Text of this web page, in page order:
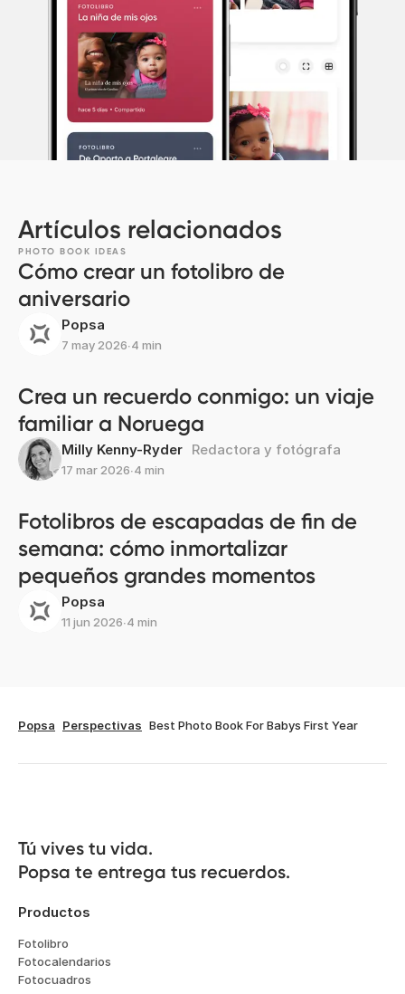
Artículos relacionados
PHOTO BOOK IDEAS
Cómo crear un fotolibro de
aniversario
Popsa
7 may 2026∙4 min
Crea un recuerdo conmigo: un viaje
familiar a Noruega
Milly Kenny-Ryder Redactora y fotógrafa
17 mar 2026∙4 min
Fotolibros de escapadas de fin de
semana: cómo inmortalizar
pequeños grandes momentos
Popsa
11 jun 2026∙4 min
Popsa Perspectivas Best Photo Book For Babys First Year
Tú vives tu vida.
Popsa te entrega tus recuerdos.
Productos
Fotolibro
Fotocalendarios
Fotocuadros